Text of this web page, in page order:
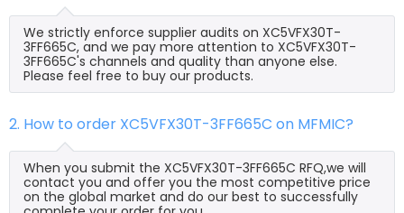
We strictly enforce supplier audits on XC5VFX30T-
3FF665C, and we pay more attention to XC5VFX30T-
3FF665C's channels and quality than anyone else.
Please feel free to buy our products.
2. How to order XC5VFX30T-3FF665C on MFMIC?
When you submit the XC5VFX30T-3FF665C RFQ,we will
contact you and offer you the most competitive price
on the global market and do our best to successfully